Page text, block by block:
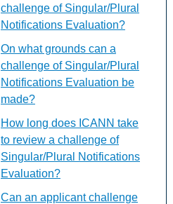
challenge of Singular/Plural
Notifications Evaluation?
On what grounds can a
challenge of Singular/Plural
Notifications Evaluation be
made?
How long does ICANN take
to review a challenge of
Singular/Plural Notifications
Evaluation?
Can an applicant challenge